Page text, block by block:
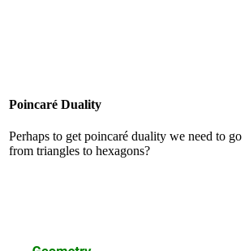
Poincaré Duality
Perhaps to get poincaré duality we need to go
from triangles to hexagons?